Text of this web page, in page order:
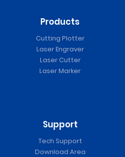
Products
Cutting Plotter
Laser Engraver
Laser Cutter
Laser Marker
Support
Tech Support
Download Area